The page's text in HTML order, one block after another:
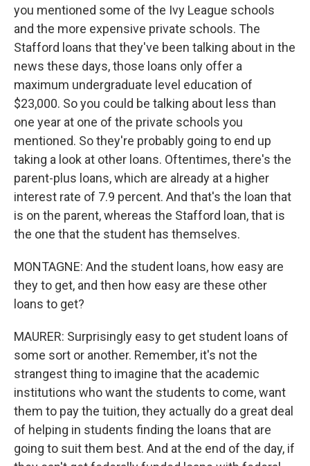
you mentioned some of the Ivy League schools
and the more expensive private schools. The
Stafford loans that they've been talking about in the
news these days, those loans only offer a
maximum undergraduate level education of
$23,000. So you could be talking about less than
one year at one of the private schools you
mentioned. So they're probably going to end up
taking a look at other loans. Oftentimes, there's the
parent-plus loans, which are already at a higher
interest rate of 7.9 percent. And that's the loan that
is on the parent, whereas the Stafford loan, that is
the one that the student has themselves.
MONTAGNE: And the student loans, how easy are
they to get, and then how easy are these other
loans to get?
MAURER: Surprisingly easy to get student loans of
some sort or another. Remember, it's not the
strangest thing to imagine that the academic
institutions who want the students to come, want
them to pay the tuition, they actually do a great deal
of helping in students finding the loans that are
going to suit them best. And at the end of the day, if